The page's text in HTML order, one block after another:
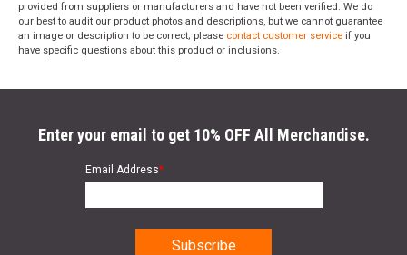
provided from suppliers or manufacturers and have not been verified. We do
our best to audit our product photos and descriptions, but we cannot guarantee
an image or description to be correct; please contact customer service if you
have specific questions about this product or inclusions.
Enter your email to get 10% OFF All Merchandise.
Email Address*